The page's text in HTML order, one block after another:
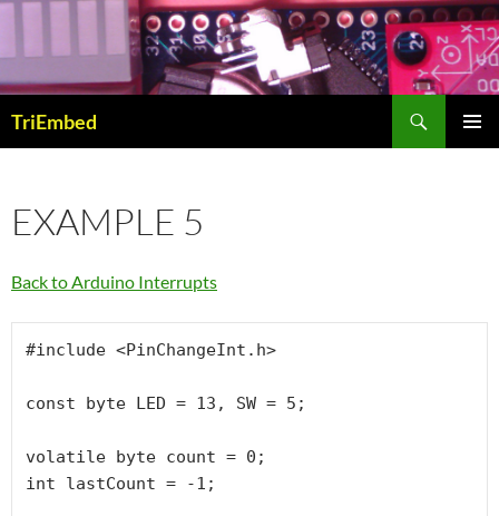
Skip
content
TriEmbed
EXAMPLE 5
Back to Arduino Interrupts
#include <PinChangeInt.h>
const byte LED = 13, SW = 5;
volatile byte count = 0;
int lastCount = -1;